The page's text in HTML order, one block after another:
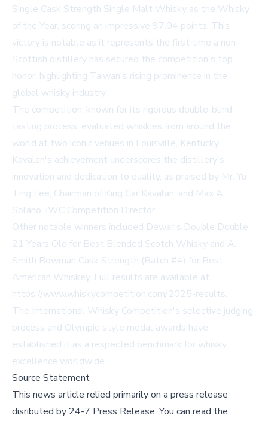
Single Cask Strength Single Malt Whisky as the Whisky
of the Year, scoring an impressive 97.04 points. This
victory is notable as it represents the first time a non-
Scottish distillery has secured the competition's top
honor, highlighting Taiwan's rising prominence in the
global whisky industry.
The competition, known for its rigorous double-blind
tasting process, evaluated whiskies from around the
world at two iconic venues in Louisville, Kentucky.
Kavalan's achievement underscores the distillery's
innovation and dedication to quality, as praised by Mr. Yu-
Ting Lee, Chairman of King Car Kavalan, and Max A.
Solano, IWC Competition Director.
Other notable winners included Dewar's Double Double
21 Years Old for Best Blended Scotch Whisky and A.
Smith Bowman Cask Strength (Batch #4) for Best
American Whiskey. Full results are available at
https://www.whiskycompetition.com/2025-results.
The International Whisky Competition's selective judging
process and Olympic-style medal awards have
established it as a respected benchmark for whisky
excellence worldwide.
Source Statement
This news article relied primarily on a press release
disributed by 24-7 Press Release.You can read the